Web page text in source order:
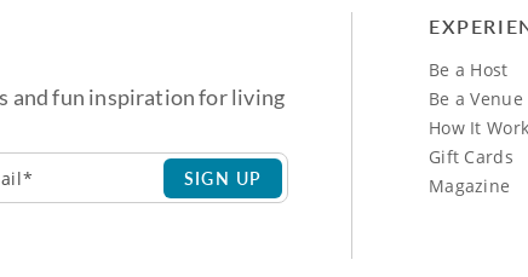
and fun inspiration for living
SIGN UP
Be a Host
Be a
How It
Gift Cards
Magazine